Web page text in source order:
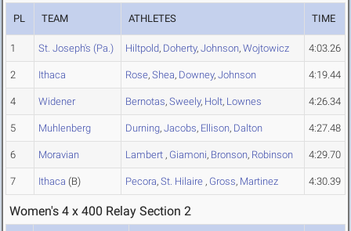
PL TEAM ATHLETES TIME
1 St. Joseph's (Pa.) Hiltpold, Doherty, Johnson, Wojtowicz 4:03.26
2 Ithaca Rose, Shea, Downey, Johnson 4:19.44
4 Widener Bernotas, Sweely, Holt, Lownes 4:26.34
5 Muhlenberg Durning, Jacobs, Ellison, Dalton 4:27.48
6 Moravian Lambert , Giamoni, Bronson, Robinson 4:29.70
7 Ithaca (B) Pecora, St. Hilaire , Gross, Martinez 4:30.39
Women's 4 x 400 Relay Section 2